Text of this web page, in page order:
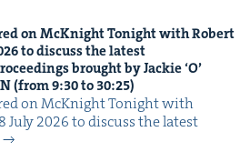
on McK­night Tonight with Robert
to dis­cuss the lat­est
brought by Jack­ie‘O’
(from9:30to 30:25)
on McK­night Tonight with
July 2026 to dis­cuss the lat­est